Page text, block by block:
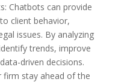
Chatbots can provide
client behavior,
issues. By analyzing
trends, improve
driven decisions.
firm stay ahead of the